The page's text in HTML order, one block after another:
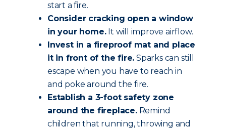
start a fire.
Consider cracking open a window
in your home.It will improve airflow.
Invest in a fireproof mat and place
it in front of the fire. Sparks can still
escape when you have to reach in
and poke around the fire.
Establish a 3-foot safety zone
around the fireplace.Remind
children that running, throwing and